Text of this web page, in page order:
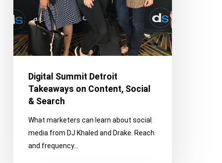
Digital Summit Detroit
Takeaways on Content, Social
& Search
What marketers can learn about social
media from DJ Khaled and Drake. Reach
and frequency…